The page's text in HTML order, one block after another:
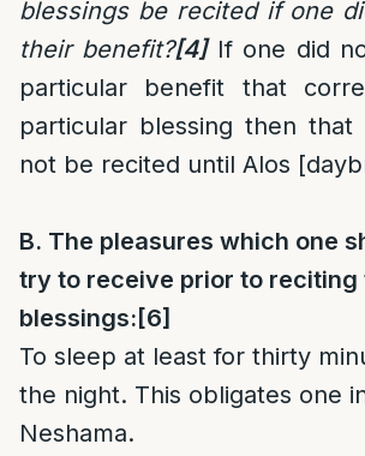
blessings be recited if one
their benefit?[4]If one did
particular benefit that
particular blessing then that
not be recited until Alos
B. The pleasures which one
try to receive prior to reciting
blessings: [6]
To sleep at least for thirty
the night. This obligates one
Neshama.